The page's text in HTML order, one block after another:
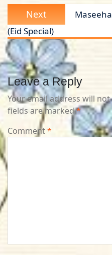
Next
post:
(Eid Special)
Leave a Reply
Your email address will
fields are marked*
Comment*